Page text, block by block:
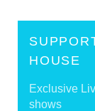
HOUSE
Exclusive
shows